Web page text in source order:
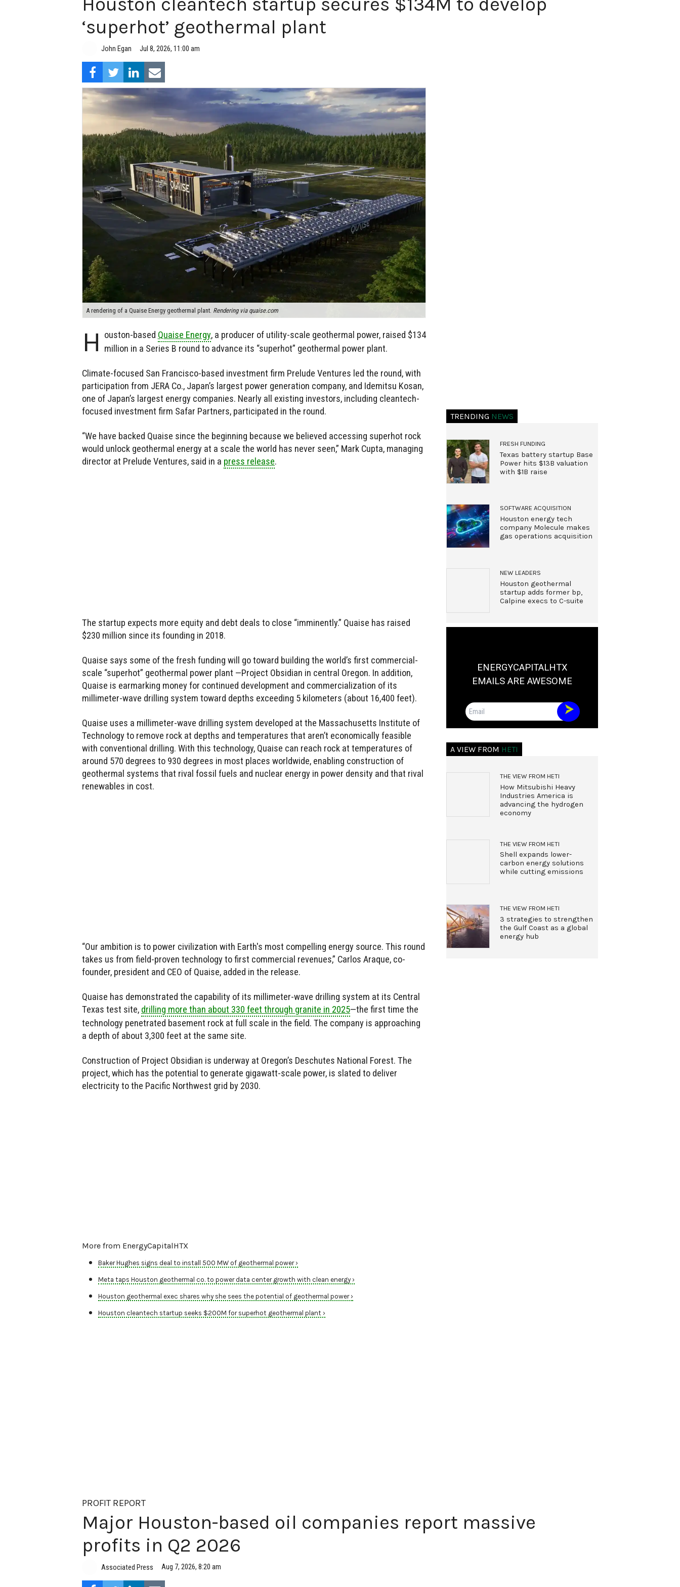
‘superhot’ geothermal plant
John Egan Jul 8, 2026, 11:00 am
A rendering of a Quaise Energy geothermal plant. Rendering via quaise.com
H ouston-based Quaise Energy, a producer of utility-scale geothermal power, raised $134
million in a Series B round to advance its “superhot” geothermal power plant.
Climate-focused San Francisco-based investment firm Prelude Ventures led the round, with
participation from JERA Co., Japan’s largest power generation company, and Idemitsu Kosan,
one of Japan’s largest energy companies. Nearly all existing investors, including cleantech-
focused investment firm Safar Partners, participated in the round.
“We have backed Quaise since the beginning because we believed accessing superhot rock
would unlock geothermal energy at a scale the world has never seen,” Mark Cupta, managing
director at Prelude Ventures, said in a press release.
The startup expects more equity and debt deals to close “imminently.” Quaise has raised
$230 million since its founding in 2018.
Quaise says some of the fresh funding will go toward building the world’s first commercial-
scale “superhot” geothermal power plant —Project Obsidian in central Oregon. In addition,
Quaise is earmarking money for continued development and commercialization of its
millimeter-wave drilling system toward depths exceeding 5 kilometers (about 16,400 feet).
Quaise uses a millimeter-wave drilling system developed at the Massachusetts Institute of
Technology to remove rock at depths and temperatures that aren’t economically feasible
with conventional drilling. With this technology, Quaise can reach rock at temperatures of
around 570 degrees to 930 degrees in most places worldwide, enabling construction of
geothermal systems that rival fossil fuels and nuclear energy in power density and that rival
renewables in cost.
“Our ambition is to power civilization with Earth's most compelling energy source. This round
takes us from field-proven technology to first commercial revenues,” Carlos Araque, co-
founder, president and CEO of Quaise, added in the release.
Quaise has demonstrated the capability of its millimeter-wave drilling system at its Central
Texas test site, drilling more than about 330 feet through granite in 2025—the first time the
technology penetrated basement rock at full scale in the field. The company is approaching
a depth of about 3,300 feet at the same site.
Construction of Project Obsidian is underway at Oregon’s Deschutes National Forest. The
project, which has the potential to generate gigawatt-scale power, is slated to deliver
electricity to the Pacific Northwest grid by 2030.
More from EnergyCapitalHTX
Baker Hughes signs deal to install 500 MW of geothermal power ›
Meta taps Houston geothermal co. to power data center growth with clean energy ›
Houston geothermal exec shares why she sees the potential of geothermal power ›
Houston cleantech startup seeks $200M for superhot geothermal plant ›
TRENDING NEWS
FRESH FUNDING
Texas battery startup Base
Power hits $13B valuation
with $1B raise
SOFTWARE ACQUISITION
Houston energy tech
company Molecule makes
gas operations acquisition
NEW LEADERS
Houston geothermal
startup adds former bp,
Calpine execs to C-suite
ENERGYCAPITALHTX
EMAILS ARE AWESOME
Email
A VIEW FROM HETI
THE VIEW FROM HETI
How Mitsubishi Heavy
Industries America is
advancing the hydrogen
economy
THE VIEW FROM HETI
Shell expands lower-
carbon energy solutions
while cutting emissions
THE VIEW FROM HETI
3 strategies to strengthen
the Gulf Coast as a global
energy hub
PROFIT REPORT
Major Houston-based oil companies report massive
profits in Q2 2026
Associated Press Aug 7, 2026, 8:20 am